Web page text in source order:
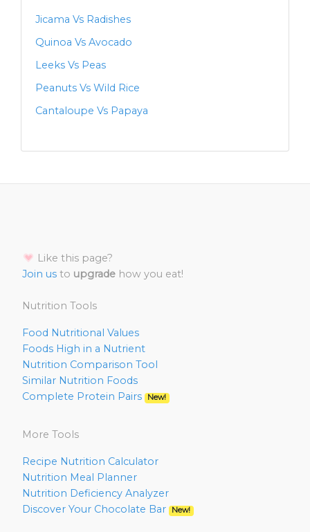
Jicama Vs Radishes
Quinoa Vs Avocado
Leeks Vs Peas
Peanuts Vs Wild Rice
Cantaloupe Vs Papaya
Like this page?
Join us to upgrade how you eat!
Nutrition Tools
Food Nutritional Values
Foods High in a Nutrient
Nutrition Comparison Tool
Similar Nutrition Foods
Complete Protein Pairs
New!
More Tools
Recipe Nutrition Calculator
Nutrition Meal Planner
Nutrition Deficiency Analyzer
Discover Your Chocolate Bar
New!